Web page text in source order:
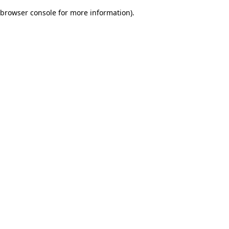
browser console for more information).